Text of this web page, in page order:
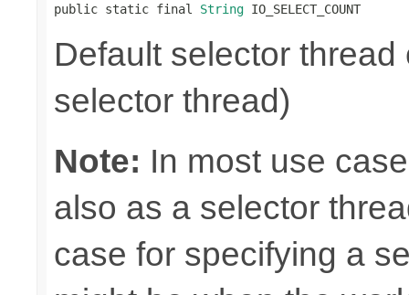
public static final String IO_SELECT_COUNT
Default selector
selector thread)
Note: In most use
also as a selector
case for specifying a